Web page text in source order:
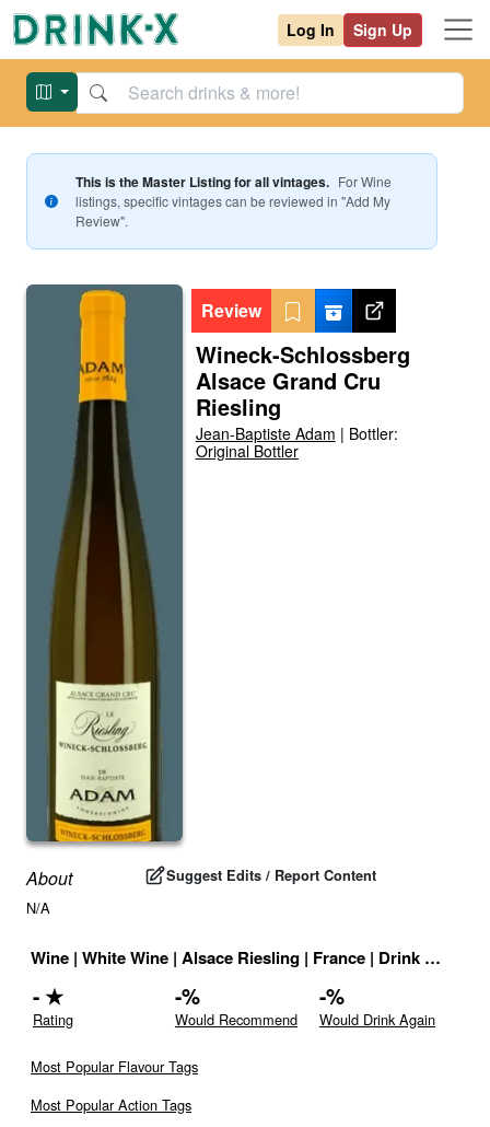
Log In Sign Up
This is the Master Listing for all vintages. ForWine
listings, specific vintages can be reviewed in "Add My
Review".
Review
Wineck-Schlossberg
Alsace Grand Cru
Riesling
Jean-Baptiste Adam | Bottler:
Original Bottler
About Suggest Edits / Report Content
N/A
Wine | White Wine | Alsace Riesling | France | Drink ID:
-★
Rating
-%
Would Recommend
-%
Would Drink Again
Most Popular Flavour Tags
Most Popular Action Tags